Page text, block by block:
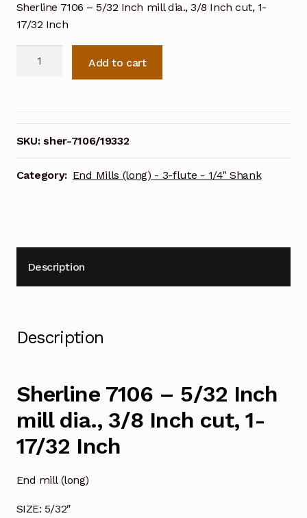
Sherline 7106 – 5/32 Inch mill dia., 3/8 Inch cut, 1-
17/32 Inch
Inch
mill
dia.,
3/8
Add to cart
SKU:sher-7106/19332
Category: End Mills (long) - 3-flute - 1/4" Shank
Description
Description
Sherline 7106 – 5/32 Inch
mill dia., 3/8 Inch cut, 1-
17/32 Inch
End mill (long)
SIZE: 5/32″